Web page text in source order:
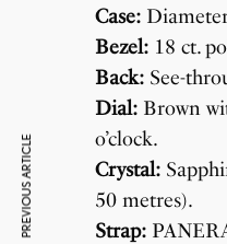
Case:
Bezel: 18 ct.
Back: See-
Dial: Brown
o’clock.
Crystal:
50 metres).
Strap:
PREVIOUS ARTICLE